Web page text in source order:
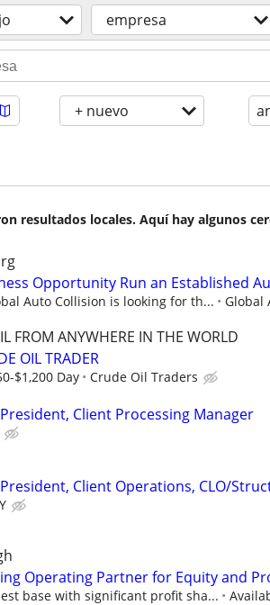
empresa
+ nuevo
resultados locales. Aquí hay algunos
Opportunity Run an Established
Auto Collision is looking for th... Global
FROM ANYWHERE IN THE WORLD
OIL TRADER
$1,200 Day Crude Oil Traders
Client Processing Manager
Client Operations, CLO/
Operating Partner for Equity and
base with significant profit sha...